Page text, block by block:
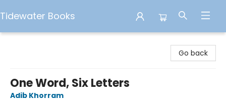
Tidewater Books
Go back
One Word, Six Letters
Adib Khorram